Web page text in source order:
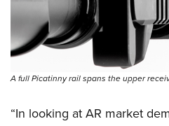
National Youth Shooting Sports
Request for Eagle Scout
A full Picatinny rail spans the upper
“In looking at AR market